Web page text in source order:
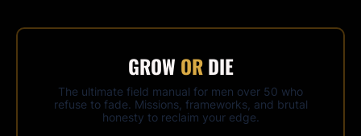
GROW ORDIE
The ultimate field manual for men over 50 who
refuse to fade. Missions, frameworks, and brutal
honesty to reclaim your edge.